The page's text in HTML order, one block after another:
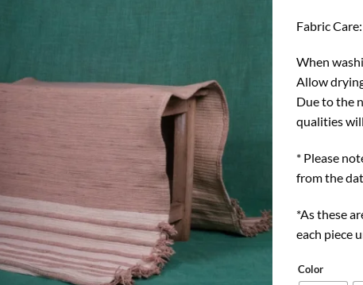
Fabric Care:
When
Allow
Due to the
qualities
* Please
from the
*As these
each piece
Color